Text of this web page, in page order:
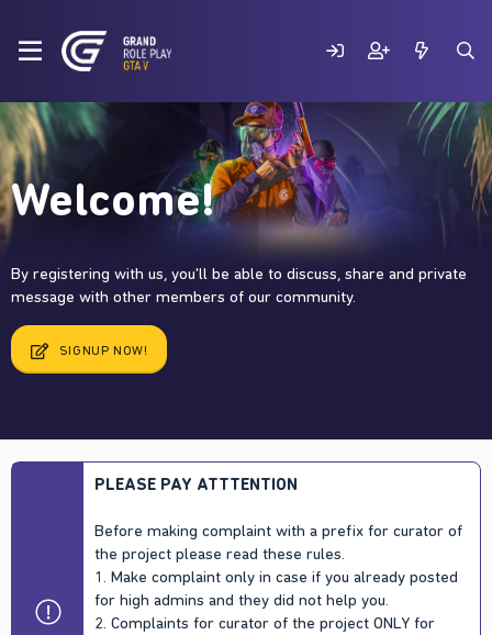
Welcome!
By registering with us, you'll be able to discuss, share and private
message with other members of our community.
SIGNUP NOW!
PLEASE PAY ATTTENTION
Before making complaint with a prefix for curator of
the project please read these rules.
1. Make complaint only in case if you already posted
for high admins and they did not help you.
2. Complaints for curator of the project ONLY for